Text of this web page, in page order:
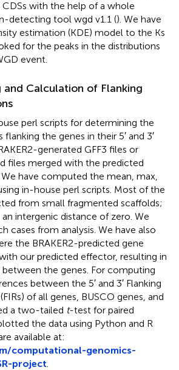
with the help of a whole
detecting tool wgd v1.1 (). We have
estimation (KDE) model to the Ks
for the peaks in the distributions
event.
and Calculation of Flanking
perl scripts for determining the
the genes in their 5′ and 3′
generated GFF3 files or
files merged with the predicted
have computed the mean, max,
in-house perl scripts. Most of the
from small fragmented scaffolds;
intergenic distance of zero. We
cases from analysis. We have also
the BRAKER2-predicted gene
our predicted effector, resulting in
between the genes. For computing
between the 5′ and 3′ Flanking
of all genes, BUSCO genes, and
a two-tailed t-test for paired
the data using Python and R
available at:
computational-genomics-
project.